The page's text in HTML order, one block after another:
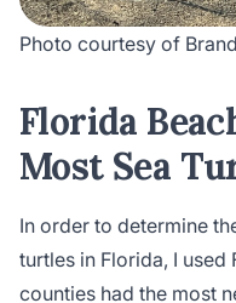
Photo courtesy of
Florida
Most Sea
In order to determine
turtles in Florida, I used
counties had the most